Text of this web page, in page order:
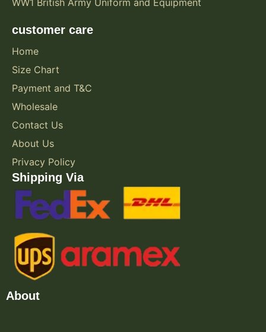
customer care
Home
Size Chart
Payment and T&C
Wholesale
Contact Us
About Us
Privacy Policy
Shipping Via
About